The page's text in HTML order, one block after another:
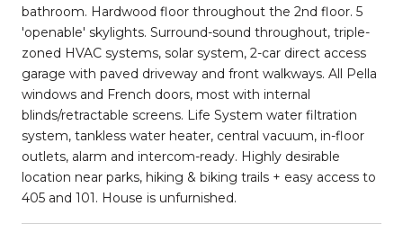
bathroom. Hardwood floor throughout the 2nd floor. 5
'openable' skylights. Surround-sound throughout, triple-
zoned HVAC systems, solar system, 2-car direct access
garage with paved driveway and front walkways. All Pella
windows and French doors, most with internal
blinds/retractable screens. Life System water filtration
system, tankless water heater, central vacuum, in-floor
outlets, alarm and intercom-ready. Highly desirable
location near parks, hiking & biking trails + easy access to
405 and 101. House is unfurnished.